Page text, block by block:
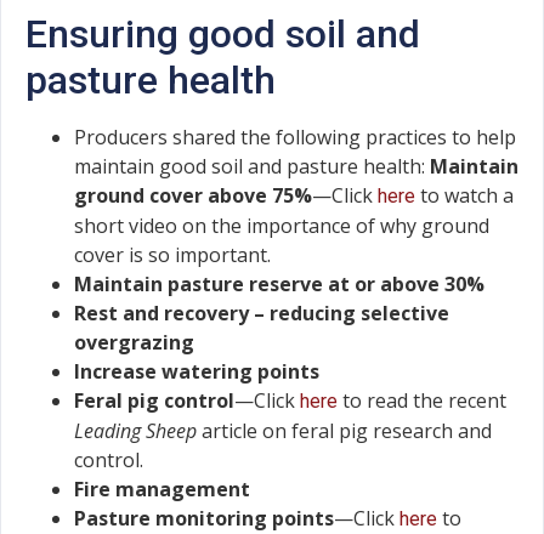
Ensuring good soil and
pasture health
Producers shared the following practices to help
maintain good soil and pasture health: Maintain
ground cover above 75%—Click here to watch a
short video on the importance of why ground
cover is so important.
Maintain pasture reserve at or above 30%
Rest and recovery – reducing selective
overgrazing
Increase watering points
Feral pig control—Click here to read the recent
Leading Sheeparticle on feral pig research and
control.
Fire management
Pasture monitoring points—Click here to